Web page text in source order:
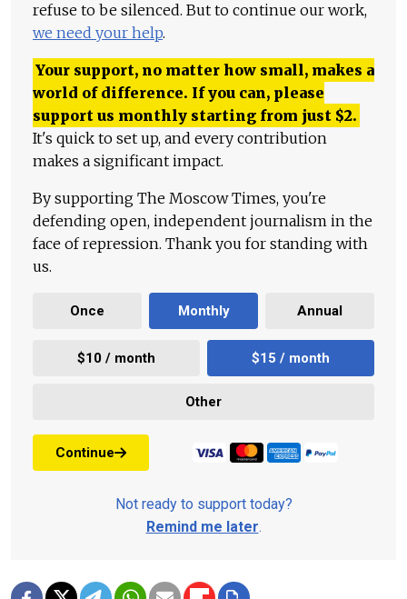
refuse to be silenced. But to continue our work,
we need your help.
Your support, no matter how small, makes a
world of difference. If you can, please
support us monthly starting from just $2.
It's quick to set up, and every contribution
makes a significant impact.
By supporting The Moscow Times, you're
defending open, independent journalism in the
face of repression. Thank you for standing with
us.
Once Monthly Annual
$10 / month $15 / month
Other
Continue
Not ready to support today?
Remind me later.